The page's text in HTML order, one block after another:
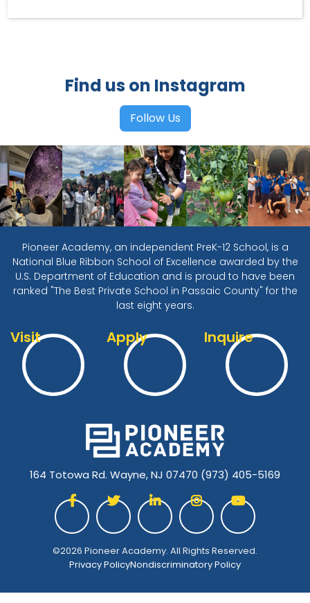
Find us on Instagram
Follow Us
Pioneer Academy, an independent PreK-12 School, is a
National Blue Ribbon School of Excellence awarded by the
U.S. Department of Education and is proud to have been
ranked "The Best Private School in Passaic County" for the
last eight years.
Visit Apply Inquire
164 Totowa Rd. Wayne, NJ 07470 (973) 405-5169
    
©2026 Pioneer Academy. All Rights Reserved.
Privacy PolicyNondiscriminatory Policy